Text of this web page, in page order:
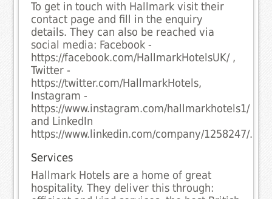
To get in touch with Hallmark visit their
contact page and fill in the enquiry
details. They can also be reached via
social media: Facebook -
https://facebook.com/HallmarkHotelsUK/ ,
Twitter -
https://twitter.com/HallmarkHotels,
Instagram -
https://www.instagram.com/hallmarkhotels1/
and LinkedIn
https://www.linkedin.com/company/1258247/.
Services
Hallmark Hotels are a home of great
hospitality. They deliver this through: